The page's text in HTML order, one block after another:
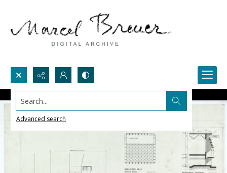
Search...
Advanced search